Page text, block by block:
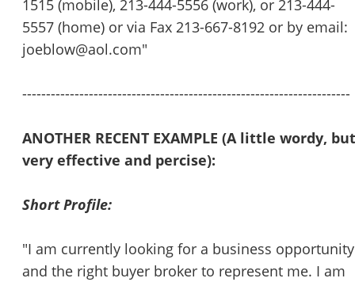
1515 (mobile), 213-444-5556 (work), or 213-444-
5557 (home) or via Fax 213-667-8192 or by email:
joeblow@aol.com"
---------------------------------------------------------------------
ANOTHER RECENT EXAMPLE (A little wordy, but
very effective and percise):
Short Profile:
"I am currently looking for a business opportunity
and the right buyer broker to represent me. I am
Unsaved Changes
want to leave this page?
Cancel Leave